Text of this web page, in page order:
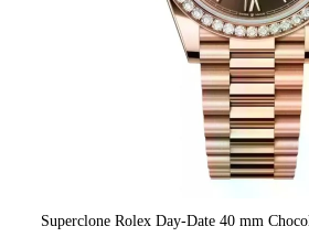
Superclone Rolex Day-Date 40 mm